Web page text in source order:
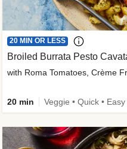
20 MIN OR LESS
Broiled Burrata Pesto
with Roma Tomatoes, Crème
20 min